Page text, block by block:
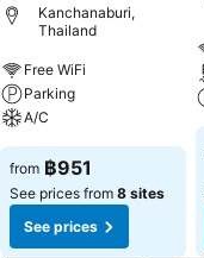
Kanchanaburi,
Thailand
Free WiFi
Parking
A/C
from ฿951
See prices from 8 sites
See prices